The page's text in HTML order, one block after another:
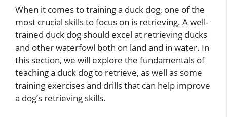
When it comes to training a duck dog, one of the
most crucial skills to focus on is retrieving. A well-
trained duck dog should excel at retrieving ducks
and other waterfowl both on land and in water. In
this section, we will explore the fundamentals of
teaching a duck dog to retrieve, as well as some
training exercises and drills that can help improve
a dog’s retrieving skills.